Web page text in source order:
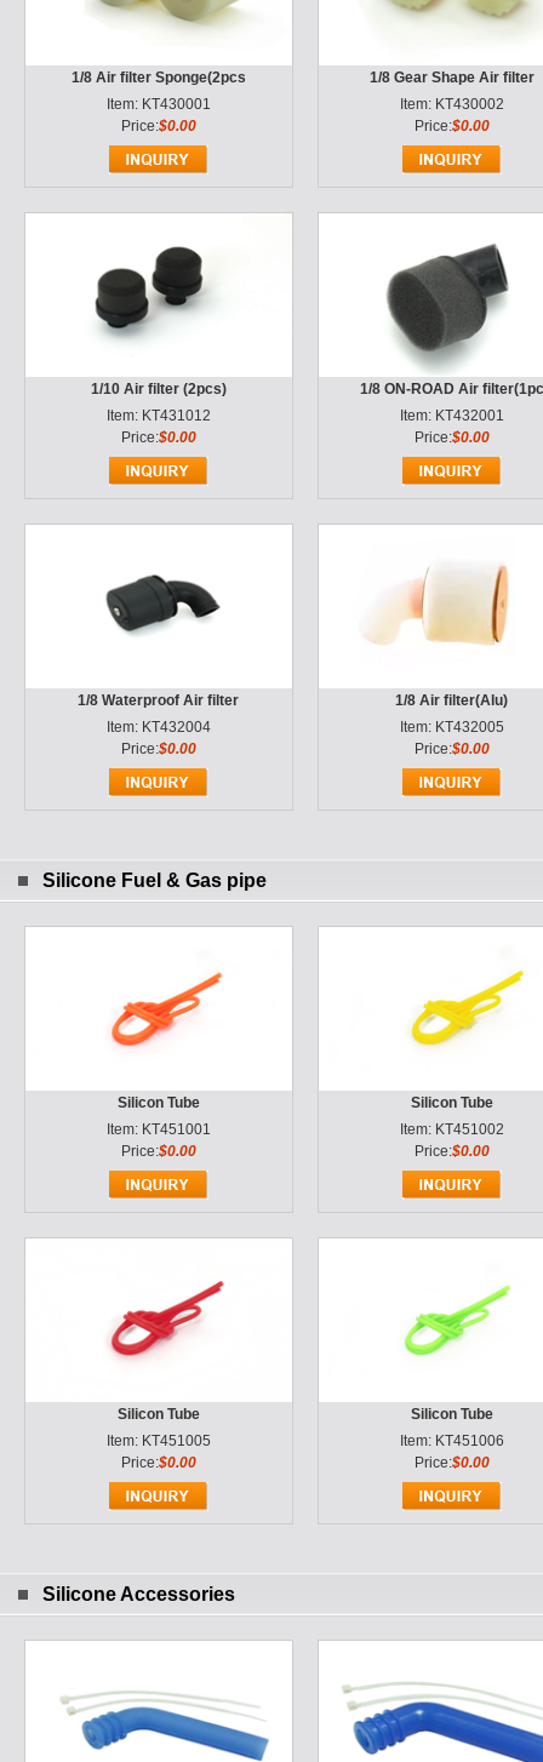
1/8 Air filter Sponge(2pcs
Item: KT430001
Price:$0.00
1/8 Gear Shape Air filter
Item: KT430002
Price:$0.00
1/10 Air filter (2pcs)
Item: KT431012
Price:$0.00
1/8 ON-ROAD Air filter(1pc
Item: KT432001
Price:$0.00
1/8 Waterproof Air filter
Item: KT432004
Price:$0.00
1/8 Air filter(Alu)
Item: KT432005
Price:$0.00
Silicone Fuel & Gas pipe
Silicon Tube
Item: KT451001
Price:$0.00
Silicon Tube
Item: KT451002
Price:$0.00
Silicon Tube
Item: KT451005
Price:$0.00
Silicon Tube
Item: KT451006
Price:$0.00
Silicone Accessories